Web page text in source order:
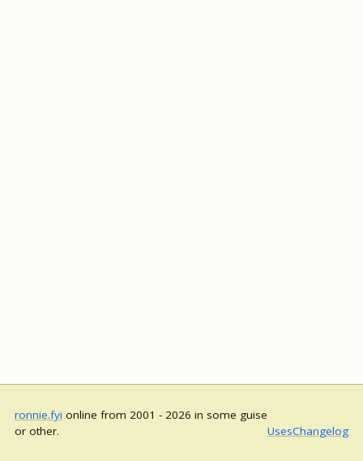
ronnie.fyi online from 2001 - 2026 in some guise
or other.
UsesChangelog